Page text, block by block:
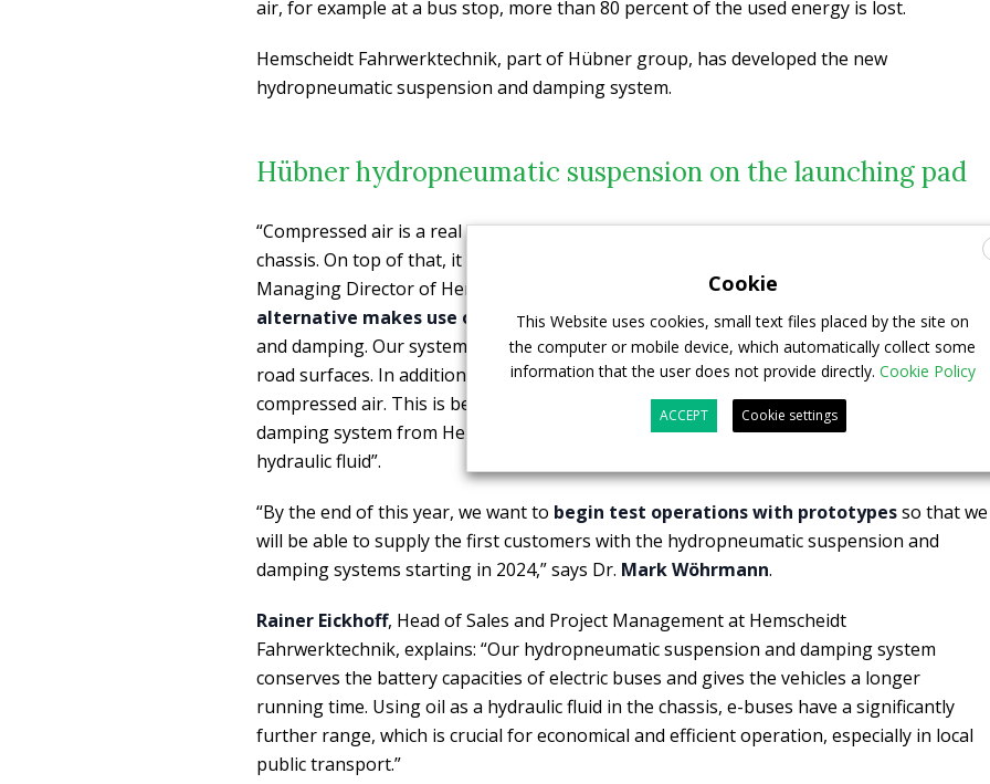
air, for example at a bus stop, more than 80 percent of the used energy is lost.
Hemscheidt Fahrwerktechnik, part of Hübner group, has developed the new
hydropneumatic suspension and damping system.
Hübner hydropneumatic suspension on the launching pad
“Compressed air is a real energy drain for the suspension and damping of the vehicle
chassis. On top of that, it takes up too much space,” explains
Managing Director of Hemscheidt Fahrwerktechnik GmbH & Co. KG. “A
alternative makes use of oil as the hydraulic fluidfor a hydropneumatic suspension
and damping. Our system gives a high degree of comfort and stability – even on uneven
road surfaces. In addition, there is significantly higher energy efficiency than with
compressed air. This is because the oil in the closed hydropneumatic suspension and
damping system from Hemscheidt Fahrwerktechnik is continually reused as the
hydraulic fluid”.
“By the end of this year, we want to begin test operations with prototypesso that we
will be able to supply the first customers with the hydropneumatic suspension and
damping systems starting in 2024,” says Dr. Mark Wöhrmann.
Rainer Eickhoff, Head of Sales and Project Management at Hemscheidt
Fahrwerktechnik, explains: “Our hydropneumatic suspension and damping system
conserves the battery capacities of electric buses and gives the vehicles a longer
running time. Using oil as a hydraulic fluid in the chassis, e-buses have a significantly
further range, which is crucial for economical and efficient operation, especially in local
public transport.”
Cookie
This Website uses cookies, small text files placed by the site on
the computer or mobile device, which automatically collect some
information that the user does not provide directly. Cookie Policy
ACCEPT Cookie settings